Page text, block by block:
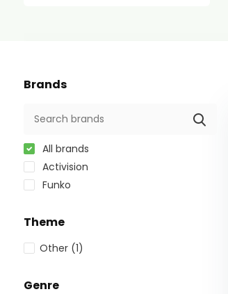
Brands
All brands
Activision
Funko
Theme
Other (1)
Genre